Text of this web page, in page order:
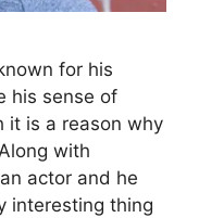
for his
his sense of
it is a reason why
with
actor and he
interesting thing